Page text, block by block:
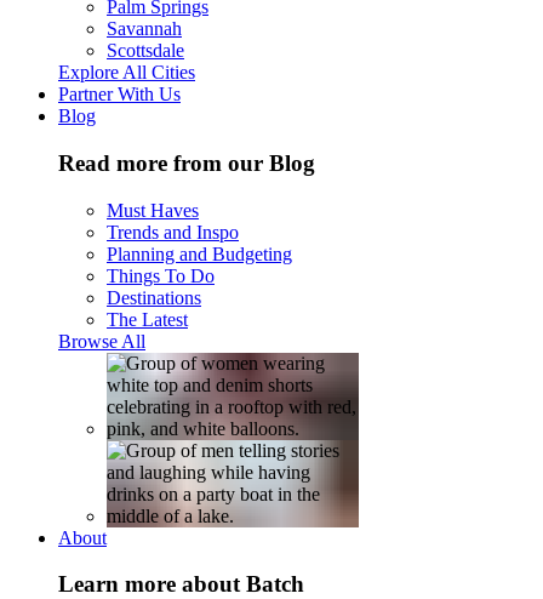
Palm Springs
Savannah
Scottsdale
Explore All Cities
Partner With Us
Blog
Read more from our Blog
Must Haves
Trends and Inspo
Planning and Budgeting
Things To Do
Destinations
The Latest
Browse All
About
Learn more about Batch